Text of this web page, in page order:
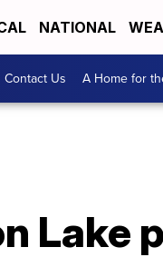
NATIONAL
Contact Us A Home for
Lake